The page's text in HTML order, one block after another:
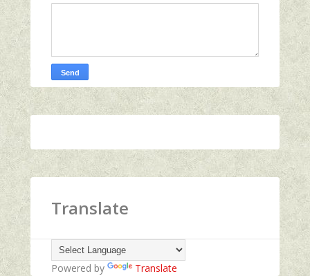
Translate
Powered by Translate